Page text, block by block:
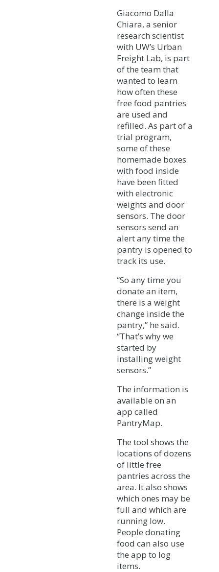
Giacomo Dalla
Chiara, a senior
research scientist
with UW’s Urban
Freight Lab, is part
of the team that
wanted to learn
how often these
free food pantries
are used and
refilled. As part of a
trial program,
some of these
homemade boxes
with food inside
have been fitted
with electronic
weights and door
sensors. The door
sensors send an
alert any time the
pantry is opened to
track its use.
“So any time you
donate an item,
there is a weight
change inside the
pantry,” he said.
“That’s why we
started by
installing weight
sensors.”
The information is
available on an
app called
PantryMap.
The tool shows the
locations of dozens
of little free
pantries across the
area. It also shows
which ones may be
full and which are
running low.
People donating
food can also use
the app to log
items.